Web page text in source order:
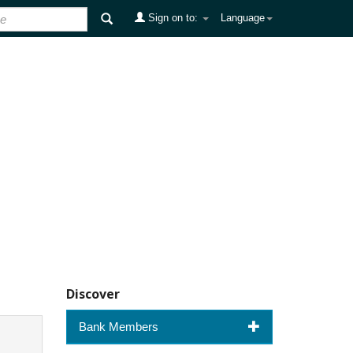
Language
Sign on to:
Discover
Bank Members